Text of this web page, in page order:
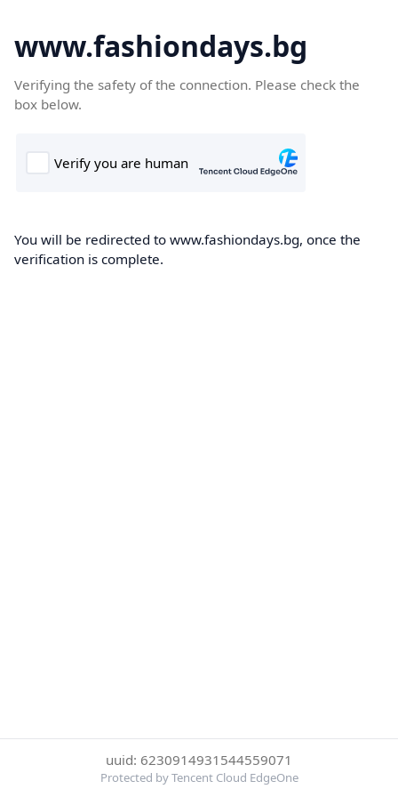
www.fashiondays.bg
Verifying the safety of the connection. Please check the
box below.
You will be redirected to www.fashiondays.bg, once the
verification is complete.
uuid: 6230914931544559071
Protected by Tencent Cloud EdgeOne